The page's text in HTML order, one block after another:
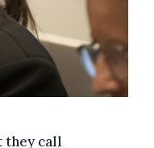
they call